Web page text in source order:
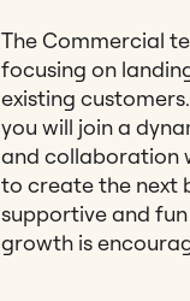
The Commercial
focusing on
existing
you will join a
and collaboration
to create the next
supportive and
growth is